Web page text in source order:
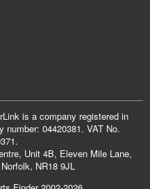
is a company registered in
number: 04420381. VAT No.
Unit 4B, Eleven Mile Lane,
NR18 9JL